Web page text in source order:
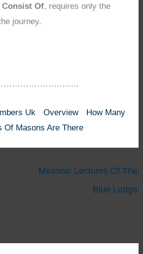
Consist Of, requires only the
journey.
Uk Overview
How Many
Of Masons Are There
Masonic Lectures Of The
Blue Lodge